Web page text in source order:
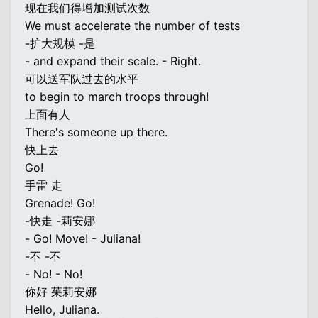
现在我们得增加测试次数
We must accelerate the number of tests
-扩大规模 -是
- and expand their scale. - Right.
可以送军队过去的水平
to begin to march troops through!
上面有人
There's someone up there.
快上去
Go!
手雷 走
Grenade! Go!
-快走 -莉安娜
- Go! Move! - Juliana!
-不 -不
- No! - No!
你好 茱莉安娜
Hello, Juliana.